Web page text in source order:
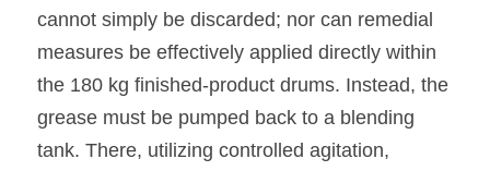
cannot simply be discarded; nor can remedial
measures be effectively applied directly within
the 180 kg finished-product drums. Instead, the
grease must be pumped back to a blending
tank. There, utilizing controlled agitation,